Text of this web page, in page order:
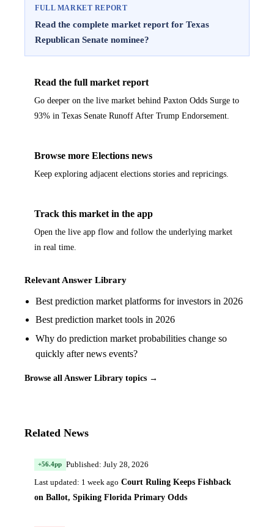
FULL MARKET REPORT
Read the complete market report for Texas
Republican Senate nominee?
Read the full market report
Go deeper on the live market behind Paxton Odds Surge to
93% in Texas Senate Runoff After Trump Endorsement.
Browse more Elections news
Keep exploring adjacent elections stories and repricings.
Track this market in the app
Open the live app flow and follow the underlying market
in real time.
Relevant Answer Library
Best prediction market platforms for investors in 2026
Best prediction market tools in 2026
Why do prediction market probabilities change so
quickly after news events?
Browse all Answer Library topics →
Related News
+56.4pp Published: July 28, 2026
Last updated: 1 week ago Court Ruling Keeps Fishback
on Ballot, Spiking Florida Primary Odds